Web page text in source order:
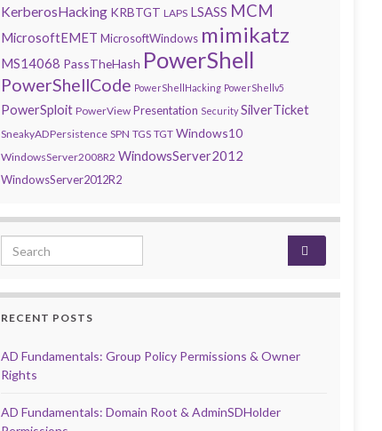
KerberosHacking KRBTGT LAPS LSASS MCM
MicrosoftEMET MicrosoftWindows mimikatz
MS14068 PassTheHash PowerShell
PowerShellCode PowerShellHacking PowerShellv5
PowerSploit PowerView Presentation Security SilverTicket
SneakyADPersistence SPN TGS TGT Windows10
WindowsServer2008R2 WindowsServer2012
WindowsServer2012R2
Search for:
RECENT POSTS
AD Fundamentals: Group Policy Permissions & Owner
Rights
AD Fundamentals: Domain Root & AdminSDHolder